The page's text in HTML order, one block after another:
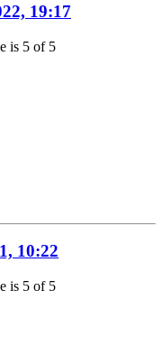
19:17
is 5 of 5
10:22
is 5 of 5